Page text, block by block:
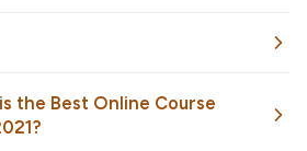
the Best Online Course